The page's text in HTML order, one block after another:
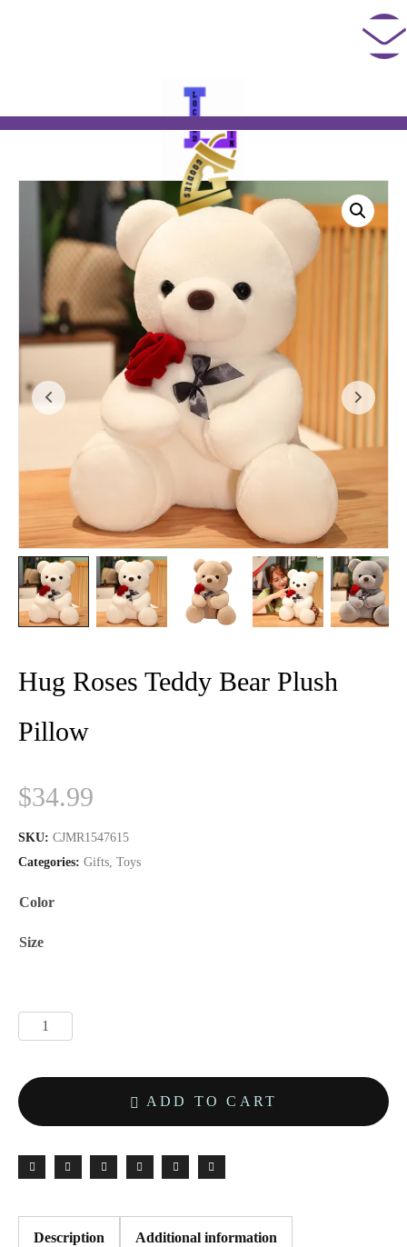
Hug Roses Teddy Bear Plush
Pillow
$34.99
SKU: CJMR1547615
Categories: Gifts, Toys
Color
Size
ADD TO CART
Description Additional information